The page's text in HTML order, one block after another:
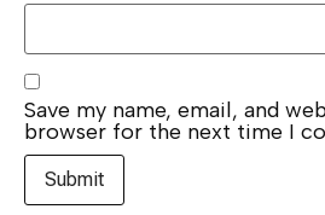
Save my name, email, and
browser for the next time I